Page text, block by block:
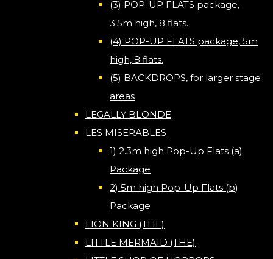
(3) POP-UP FLATS package,
3.5m high, 8 flats.
(4) POP-UP FLATS package, 5m
high, 8 flats.
(5) BACKDROPS, for larger stage
areas
LEGALLY BLONDE
LES MISERABLES
1) 2.3m high Pop-Up Flats (a)
Package
2) 5m high Pop-Up Flats (b)
Package
LION KING (THE)
LITTLE MERMAID (THE)